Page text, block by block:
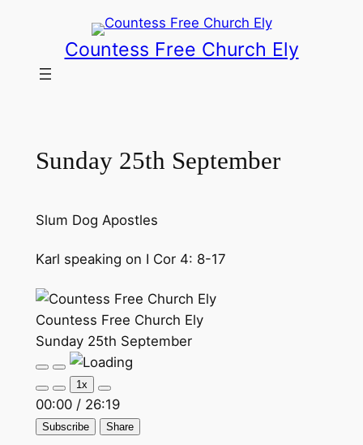
Countess Free Church Ely
Sunday 25th September
Slum Dog Apostles
Karl speaking on I Cor 4: 8-17
Countess Free Church Ely
Sunday 25th September
Play
Episode
Pause
Episode
1x
00:00 / 26:19
Subscribe Share